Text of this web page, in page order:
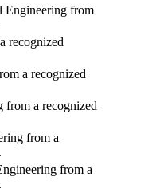
Engineering from
recognized
a recognized
from a recognized
from a
from a